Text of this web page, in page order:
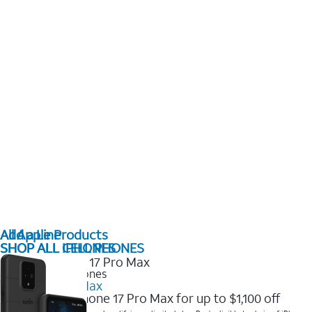
All Apple Products
SHOP ALL IPHONES
2025 Newest iPhones
iPhone 17 Pro Max
Get the new iPhone 17 Pro Max for up to $1,100 off
Add a Line
SHOP ALL CELL PHONES